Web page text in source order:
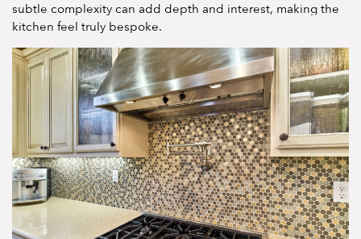
subtle complexity can add depth and interest, making the
kitchen feel truly bespoke.